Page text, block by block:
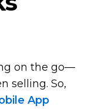
on the go—
selling. So,
App